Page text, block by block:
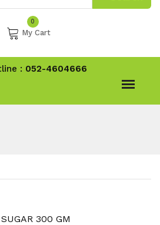
0
My Cart
: 052-4604666
300 GM